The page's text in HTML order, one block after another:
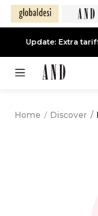
Update: Extra
Home / Discover /